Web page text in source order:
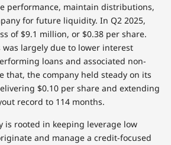
performance, maintain distributions,
for future liquidity. In Q2 2025,
of $9.1 million, or $0.38 per share.
largely due to lower interest
loans and associated non-
that, the company held steady on its
$0.10 per share and extending
record to 114 months.
is rooted in keeping leverage low
and manage a credit-focused